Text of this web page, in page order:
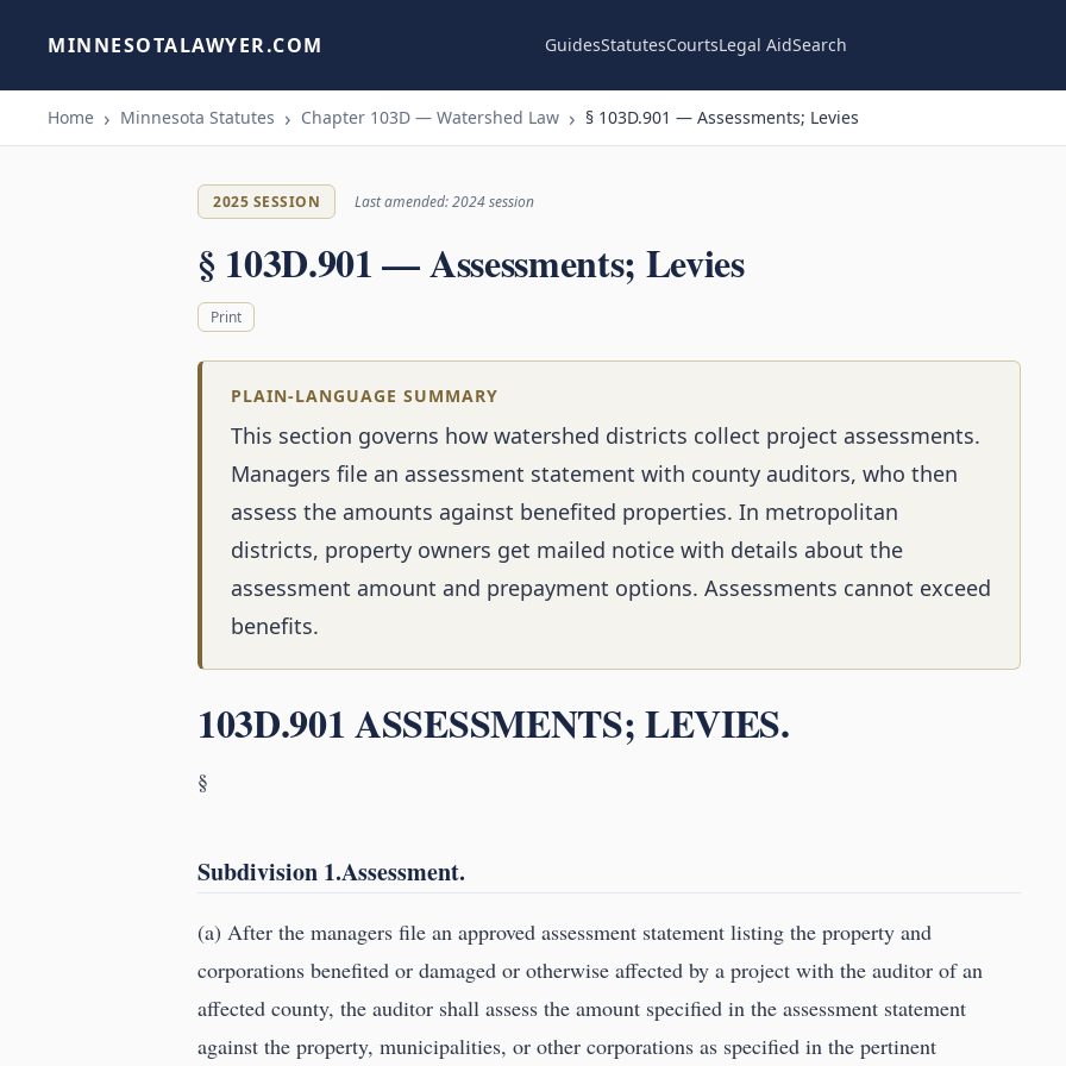
MINNESOTALAWYER.COM GuidesStatutesCourtsLegal AidSearch
Home Minnesota Statutes Chapter 103D — Watershed Law § 103D.901 — Assessments; Levies
2025 SESSION Last amended: 2024 session
§ 103D.901 — Assessments; Levies
Print
PLAIN-LANGUAGE SUMMARY
This section governs how watershed districts collect project assessments.
Managers file an assessment statement with county auditors, who then
assess the amounts against benefited properties. In metropolitan
districts, property owners get mailed notice with details about the
assessment amount and prepayment options. Assessments cannot exceed
benefits.
103D.901 ASSESSMENTS; LEVIES.
§
Subdivision 1.Assessment.
(a) After the managers file an approved assessment statement listing the property and
corporations benefited or damaged or otherwise affected by a project with the auditor of an
affected county, the auditor shall assess the amount specified in the assessment statement
against the property, municipalities, or other corporations as specified in the pertinent